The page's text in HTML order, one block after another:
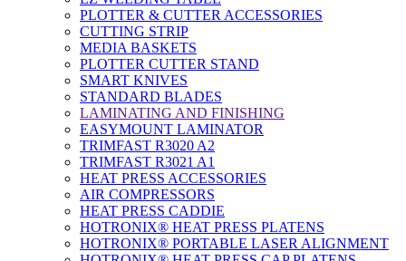
PLOTTER & CUTTER ACCESSORIES
CUTTING STRIP
MEDIA BASKETS
PLOTTER CUTTER STAND
SMART KNIVES
STANDARD BLADES
LAMINATING AND FINISHING
EASYMOUNT LAMINATOR
TRIMFAST R3020 A2
TRIMFAST R3021 A1
HEAT PRESS ACCESSORIES
AIR COMPRESSORS
HEAT PRESS CADDIE
HOTRONIX® HEAT PRESS PLATENS
HOTRONIX® PORTABLE LASER ALIGNMENT